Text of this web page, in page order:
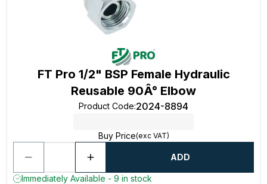
FT Pro 1/2" BSP Female Hydraulic
Reusable 90Â° Elbow
Product Code:2024-8894
Buy Price(exc VAT)
ADD
Immediately Available - 9 in stock